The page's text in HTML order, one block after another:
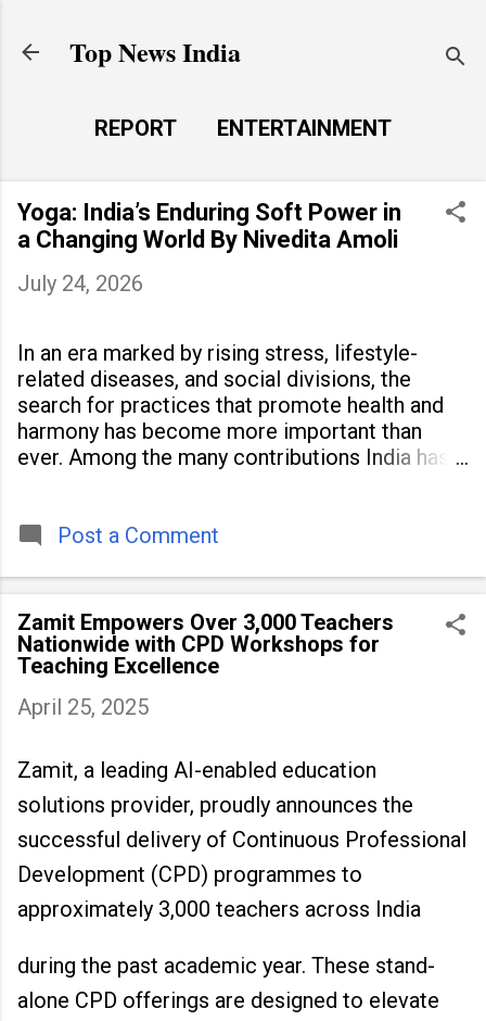
Top News India
REPORT
ENTERTAINMENT
LAUNCH PAD
MORE…
LIFE STYLE
Yoga: India’s Enduring Soft Power in
a Changing World By Nivedita Amoli
July 24, 2026
In an era marked by rising stress, lifestyle-
related diseases, and social divisions, the
search for practices that promote health and
harmony has become more important than
ever. Among the many contributions India has
people across
Post a Comment
Zamit Empowers Over 3,000 Teachers
Nationwide with CPD Workshops for
Teaching Excellence
April 25, 2025
Zamit, a leading AI-enabled education
solutions provider, proudly announces the
successful delivery of Continuous Professional
Development (CPD) programmes to
approximately 3,000 teachers across India
during the past academic year. These stand-
alone CPD offerings are designed to elevate